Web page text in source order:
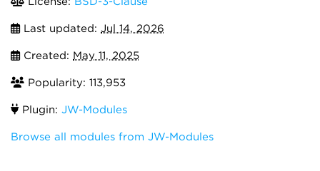
Last updated: Jul 14, 2026
Created: May 11, 2025
Popularity: 113,953
Plugin: JW-Modules
Browse all modules from JW-Modules